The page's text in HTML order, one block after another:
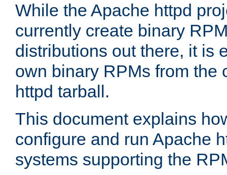
While the Apache httpd
currently create binary
distributions out there, it is
own binary RPMs from the
httpd tarball.
This document explains
configure and run Apache
systems supporting the